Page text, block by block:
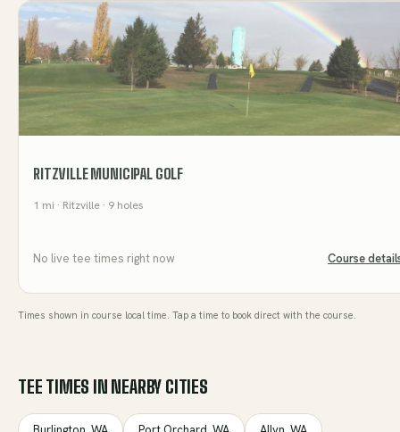
RITZVILLE MUNICIPAL GOLF
1 mi · Ritzville · 9 holes
No live tee times right now Course
Times shown in course local time. Tap a time to book direct with the course.
TEE TIMES IN NEARBY CITIES